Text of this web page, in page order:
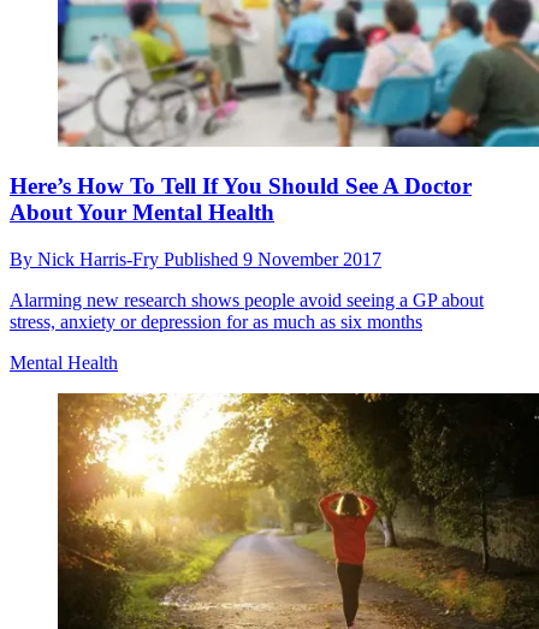
Here’s How To Tell If You Should See A Doctor
About Your Mental Health
By Nick Harris-Fry Published 9 November 2017
Alarming new research shows people avoid seeing a GP about
stress, anxiety or depression for as much as six months
Mental Health